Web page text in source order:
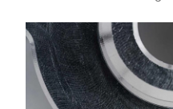
Industry